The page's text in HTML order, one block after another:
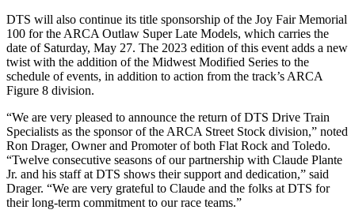
DTS will also continue its title sponsorship of the Joy Fair Memorial
100 for the ARCA Outlaw Super Late Models, which carries the
date of Saturday, May 27. The 2023 edition of this event adds a new
twist with the addition of the Midwest Modified Series to the
schedule of events, in addition to action from the track’s ARCA
Figure 8 division.
“We are very pleased to announce the return of DTS Drive Train
Specialists as the sponsor of the ARCA Street Stock division,” noted
Ron Drager, Owner and Promoter of both Flat Rock and Toledo.
“Twelve consecutive seasons of our partnership with Claude Plante
Jr. and his staff at DTS shows their support and dedication,” said
Drager. “We are very grateful to Claude and the folks at DTS for
their long-term commitment to our race teams.”